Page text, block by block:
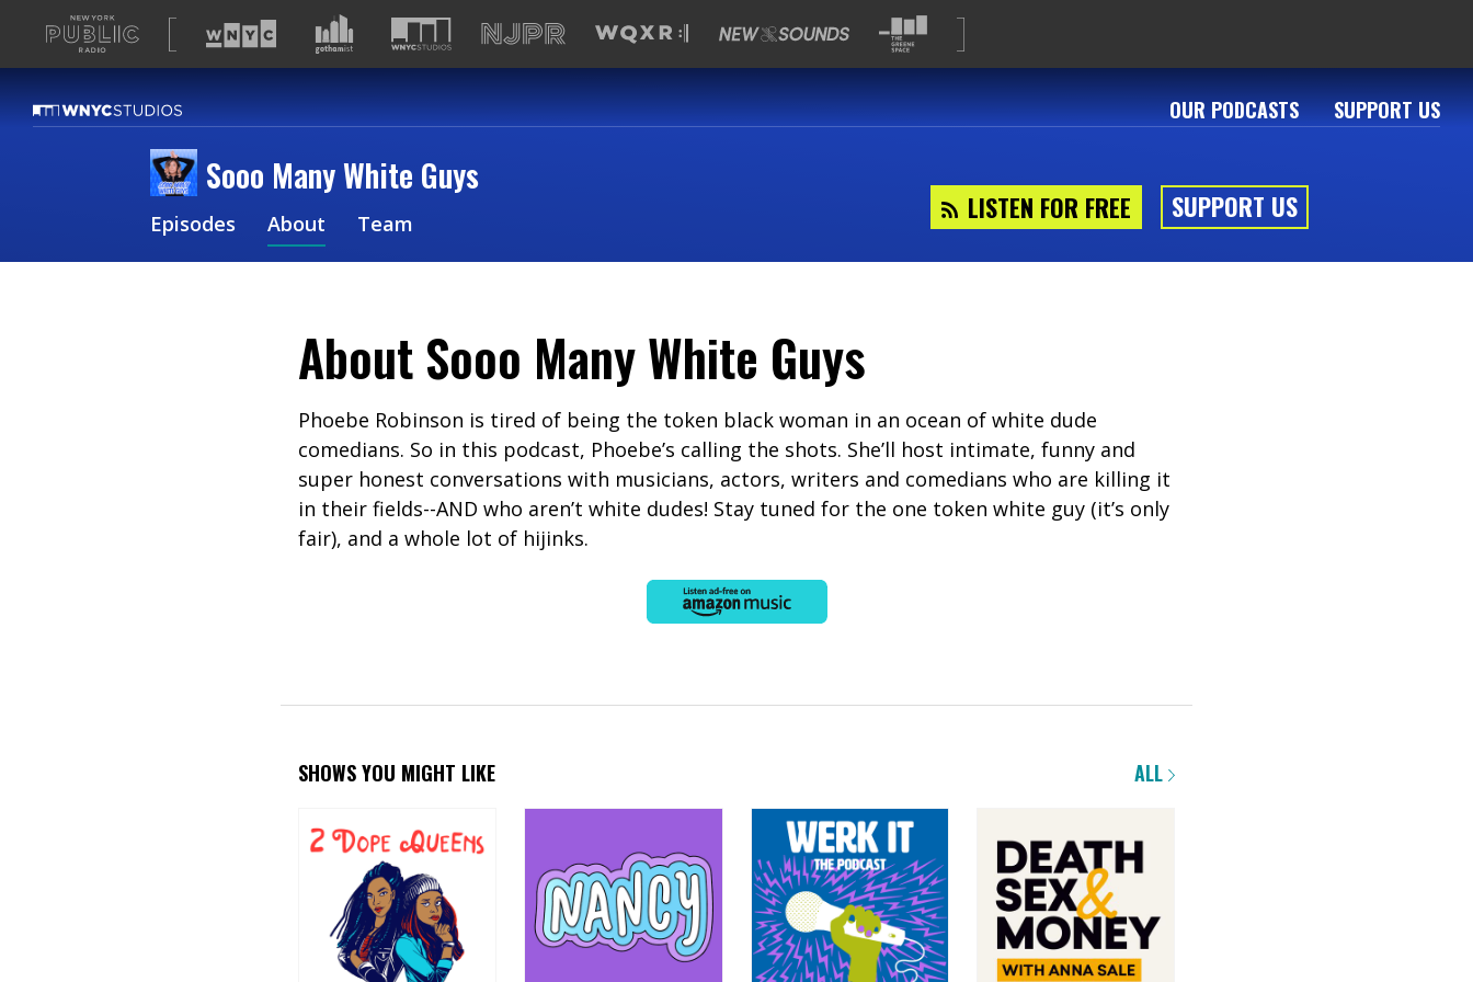
A
list
of
our
sites
OUR PODCASTS SUPPORT US
Sooo Many White Guys
LISTEN FOR FREE SUPPORT US
Episodes About Team
AboutSooo Many White Guys
Phoebe Robinson is tired of being the token black woman in an ocean of white dude
comedians. So in this podcast, Phoebe’s calling the shots. She’ll host intimate, funny and
super honest conversations with musicians, actors, writers and comedians who are killing it
in their fields--AND who aren’t white dudes! Stay tuned for the one token white guy (it’s only
fair), and a whole lot of hijinks.
SHOWS YOU MIGHT LIKE ALL